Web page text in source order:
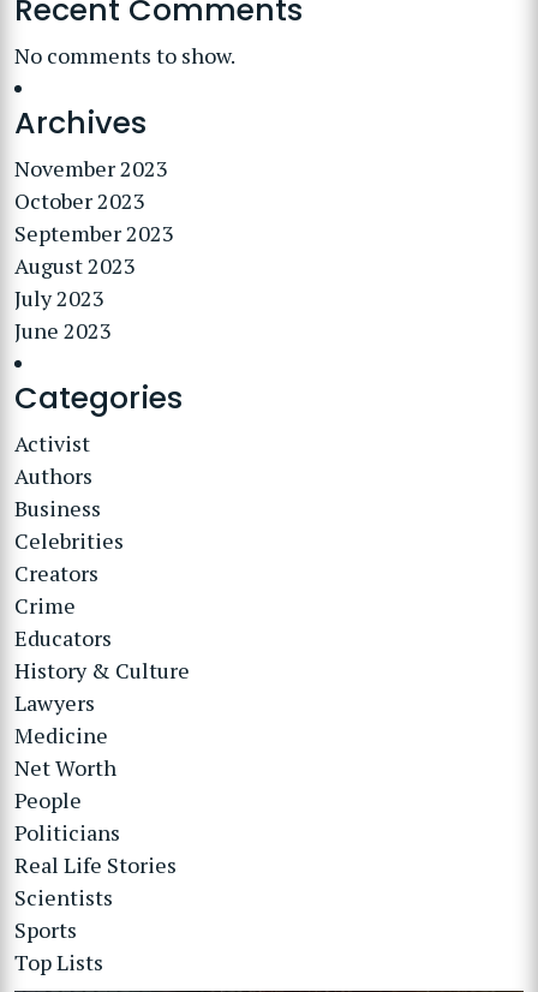
Recent Comments
No comments to show.
Archives
November 2023
October 2023
September 2023
August 2023
July 2023
June 2023
Categories
Activist
Authors
Business
Celebrities
Creators
Crime
Educators
History & Culture
Lawyers
Medicine
Net Worth
People
Politicians
Real Life Stories
Scientists
Sports
Top Lists